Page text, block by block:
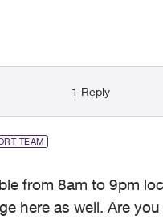
1 Reply
TEAM
from 8am to 9pm
here as well. Are